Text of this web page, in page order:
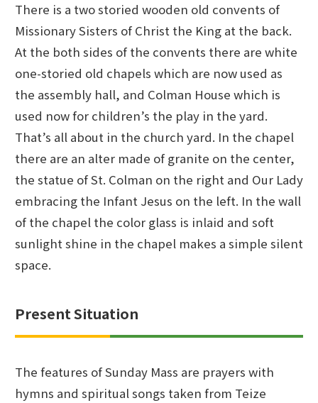
There is a two storied wooden old convents of
Missionary Sisters of Christ the King at the back.
At the both sides of the convents there are white
one-storied old chapels which are now used as
the assembly hall, and Colman House which is
used now for children’s the play in the yard.
That’s all about in the church yard. In the chapel
there are an alter made of granite on the center,
the statue of St. Colman on the right and Our Lady
embracing the Infant Jesus on the left. In the wall
of the chapel the color glass is inlaid and soft
sunlight shine in the chapel makes a simple silent
space.
Present Situation
The features of Sunday Mass are prayers with
hymns and spiritual songs taken from Teize